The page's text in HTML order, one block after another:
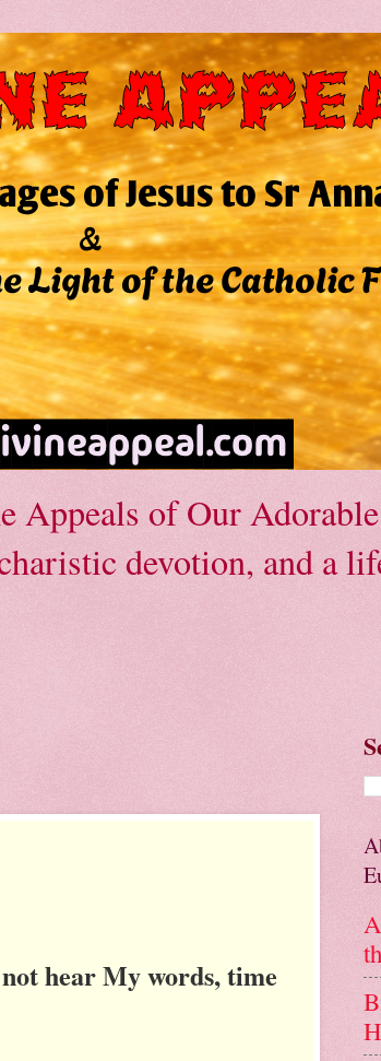
Appeals of Our
devotion, and a
hear My words, time